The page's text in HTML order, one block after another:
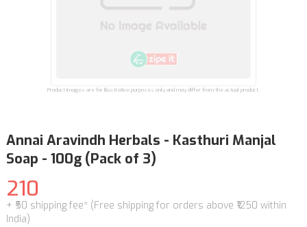
Product images are for illustrative purposes only and may differ from the actual product.
Annai Aravindh Herbals - Kasthuri Manjal
Soap - 100g (Pack of 3)
210
+ ₹50 shipping fee* (Free shipping for orders above ₹1250 within
India)